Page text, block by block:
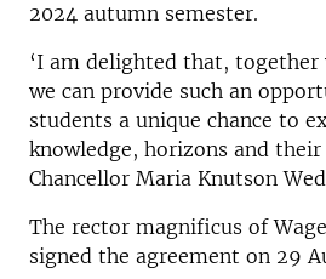
2024 autumn semester.
‘I am delighted that, together
we can provide such an
students a unique chance to
knowledge, horizons and
Chancellor Maria Knutson
The rector magnificus of
signed the agreement on 29